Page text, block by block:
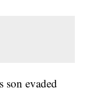
son evaded